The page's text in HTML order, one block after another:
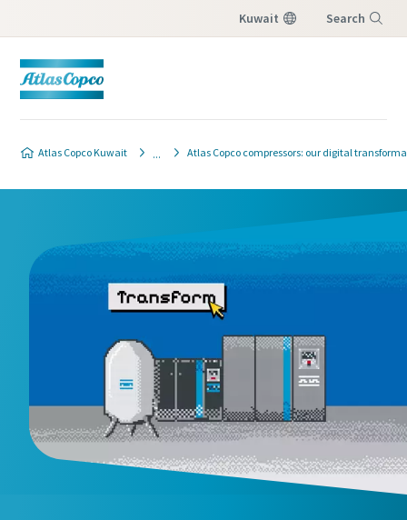
Kuwait Search
Atlas Copco Kuwait Atlas Copco compressors: our digital